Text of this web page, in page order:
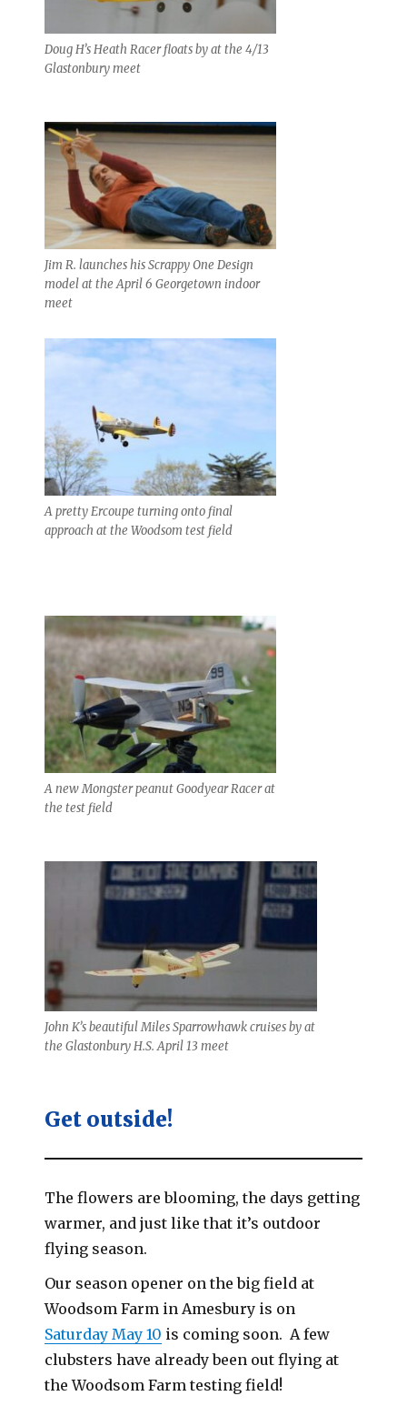
Doug H’s Heath Racer floats by at the 4/13
Glastonbury meet
Jim R. launches his Scrappy One Design
model at the April 6 Georgetown indoor
meet
A pretty Ercoupe turning onto final
approach at the Woodsom test field
A new Mongster peanut Goodyear Racer at
the test field
John K’s beautiful Miles Sparrowhawk cruises by at
the Glastonbury H.S. April 13 meet
Get outside!
The flowers are blooming, the days getting
warmer, and just like that it’s outdoor
flying season.
Our season opener on the big field at
Woodsom Farm in Amesbury is on
Saturday May 10 is coming soon. A few
clubsters have already been out flying at
the Woodsom Farm testing field!